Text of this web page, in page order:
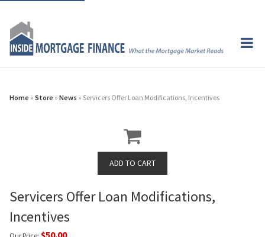
Home » Store » News » Servicers Offer Loan Modifications, Incentives
Servicers Offer Loan Modifications,
Incentives
$50.00